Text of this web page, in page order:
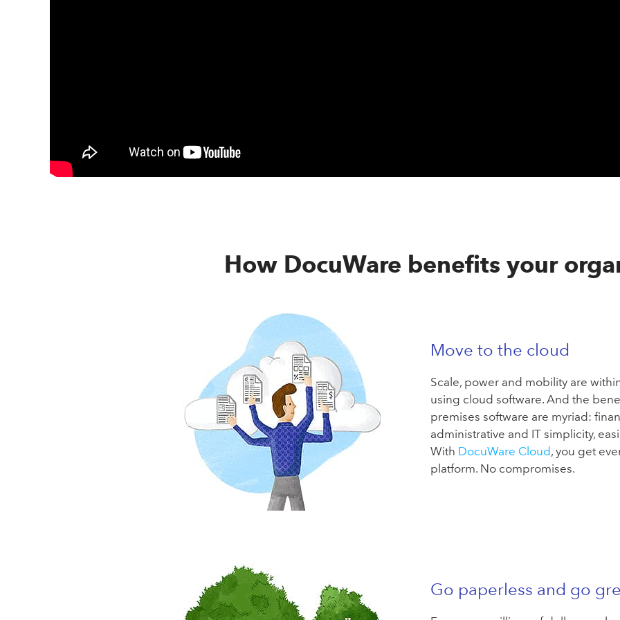
How DocuWare benefits your
Move to the cloud
Scale, power and mobility are
using cloud software. And the
premises software are myriad:
administrative and IT simplicity,
With DocuWare Cloud, you get
platform. No compromises.
Go paperless and go